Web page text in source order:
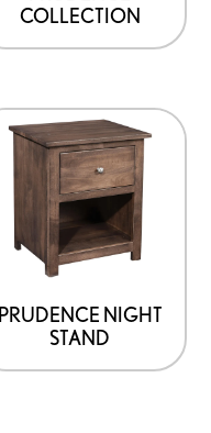
COLLECTION
PRUDENCE NIGHT
STAND